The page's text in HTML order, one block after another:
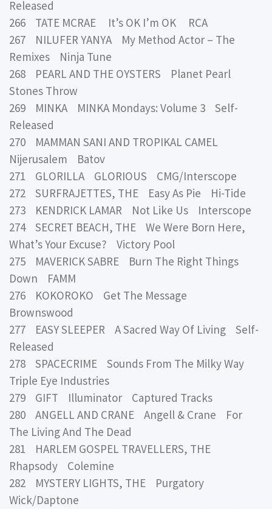
Released
266 TATE MCRAE It’s OK I’m OK RCA
267 NILUFER YANYA My Method Actor – The
Remixes Ninja Tune
268 PEARL AND THE OYSTERS Planet Pearl
Stones Throw
269 MINKA MINKA Mondays: Volume 3 Self-
Released
270 MAMMAN SANI AND TROPIKAL CAMEL
Nijerusalem Batov
271 GLORILLA GLORIOUS CMG/Interscope
272 SURFRAJETTES, THE Easy As Pie Hi-Tide
273 KENDRICK LAMAR Not Like Us Interscope
274 SECRET BEACH, THE We Were Born Here,
What’s Your Excuse? Victory Pool
275 MAVERICK SABRE Burn The Right Things
Down FAMM
276 KOKOROKO Get The Message
Brownswood
277 EASY SLEEPER A Sacred Way Of Living Self-
Released
278 SPACECRIME Sounds From The Milky Way
Triple Eye Industries
279 GIFT Illuminator Captured Tracks
280 ANGELL AND CRANE Angell & Crane For
The Living And The Dead
281 HARLEM GOSPEL TRAVELLERS, THE
Rhapsody Colemine
282 MYSTERY LIGHTS, THE Purgatory
Wick/Daptone